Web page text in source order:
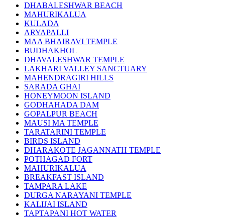
DHABALESHWAR BEACH
MAHURIKALUA
KULADA
ARYAPALLI
MAA BHAIRAVI TEMPLE
BUDHAKHOL
DHAVALESHWAR TEMPLE
LAKHARI VALLEY SANCTUARY
MAHENDRAGIRI HILLS
SARADA GHAI
HONEYMOON ISLAND
GODHAHADA DAM
GOPALPUR BEACH
MAUSI MA TEMPLE
TARATARINI TEMPLE
BIRDS ISLAND
DHARAKOTE JAGANNATH TEMPLE
POTHAGAD FORT
MAHURIKALUA
BREAKFAST ISLAND
TAMPARA LAKE
DURGA NARAYANI TEMPLE
KALIJAI ISLAND
TAPTAPANI HOT WATER